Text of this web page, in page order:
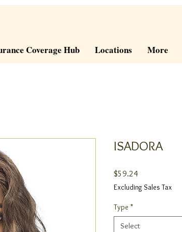
Coverage Hub Locations More
ISADORA
$59.24
Excluding Sales Tax
Type *
Select